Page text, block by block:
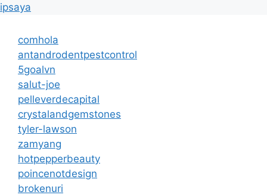
ipsaya
comhola
antandrodentpestcontrol
5goalvn
salut-joe
pelleverdecapital
crystalandgemstones
tyler-lawson
zamyang
hotpepperbeauty
poincenotdesign
brokenuri